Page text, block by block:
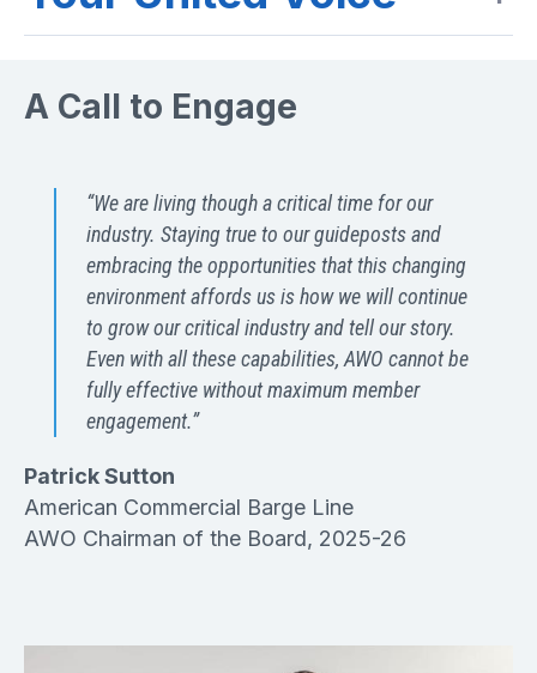
A Call to Engage
“We are living though a critical time for our
industry. Staying true to our guideposts and
embracing the opportunities that this changing
environment affords us is how we will continue
to grow our critical industry and tell our story.
Even with all these capabilities, AWO cannot be
fully effective without maximum member
engagement.”
Patrick Sutton
American Commercial Barge Line
AWO Chairman of the Board, 2025-26